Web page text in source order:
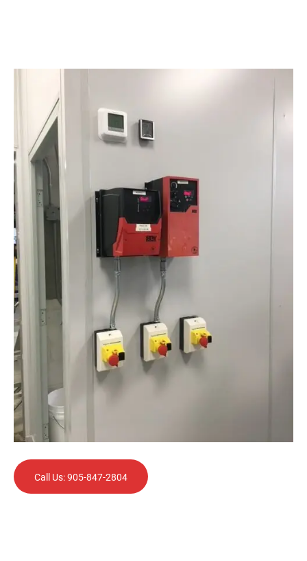
Call Us: 905-847-2804